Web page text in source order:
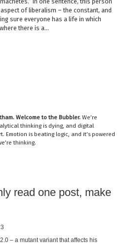
of liberalism – the constant, and
sure everyone has a life in which
there is a…
. Welcome to the Bubbler. We’re
thinking is dying, and digital
Emotion is beating logic, and it’s powered
thinking.
read one post, make
– a mutant variant that affects his